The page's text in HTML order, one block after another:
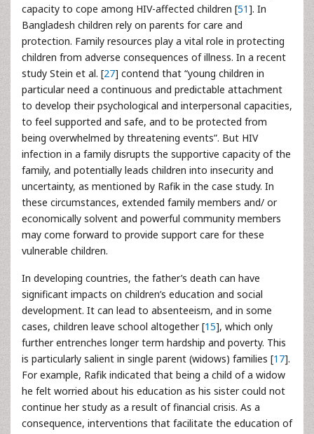
capacity to cope among HIV-affected children [51]. In
Bangladesh children rely on parents for care and
protection. Family resources play a vital role in protecting
children from adverse consequences of illness. In a recent
study Stein et al. [27] contend that “young children in
particular need a continuous and predictable attachment
to develop their psychological and interpersonal capacities,
to feel supported and safe, and to be protected from
being overwhelmed by threatening events”. But HIV
infection in a family disrupts the supportive capacity of the
family, and potentially leads children into insecurity and
uncertainty, as mentioned by Rafik in the case study. In
these circumstances, extended family members and/ or
economically solvent and powerful community members
may come forward to provide support care for these
vulnerable children.
In developing countries, the father’s death can have
significant impacts on children’s education and social
development. It can lead to absenteeism, and in some
cases, children leave school altogether [15], which only
further entrenches longer term hardship and poverty. This
is particularly salient in single parent (widows) families [17].
For example, Rafik indicated that being a child of a widow
he felt worried about his education as his sister could not
continue her study as a result of financial crisis. As a
consequence, interventions that facilitate the education of